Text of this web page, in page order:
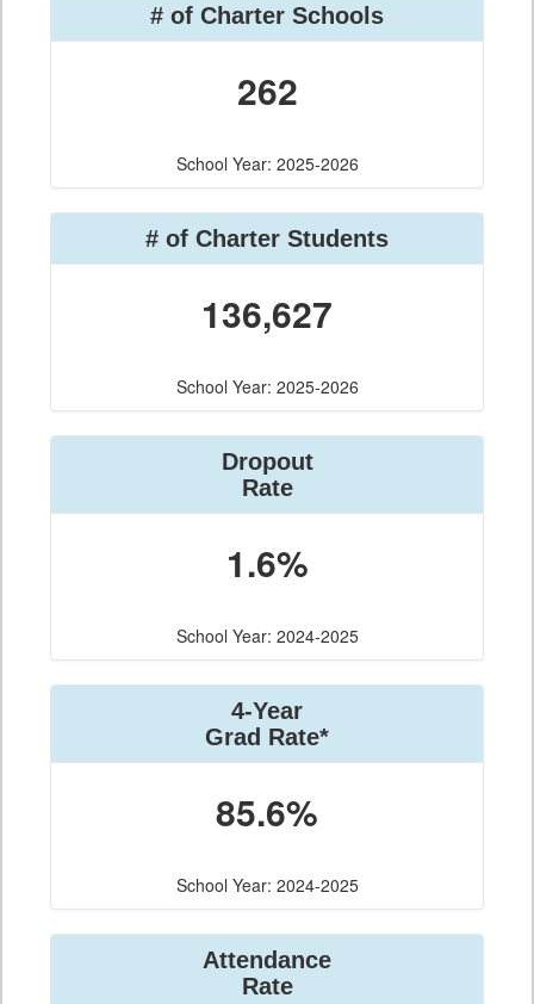
# of Charter Schools
262
School Year: 2025-2026
# of Charter Students
136,627
School Year: 2025-2026
Dropout
Rate
1.6%
School Year: 2024-2025
4-Year
Grad Rate*
85.6%
School Year: 2024-2025
Attendance
Rate